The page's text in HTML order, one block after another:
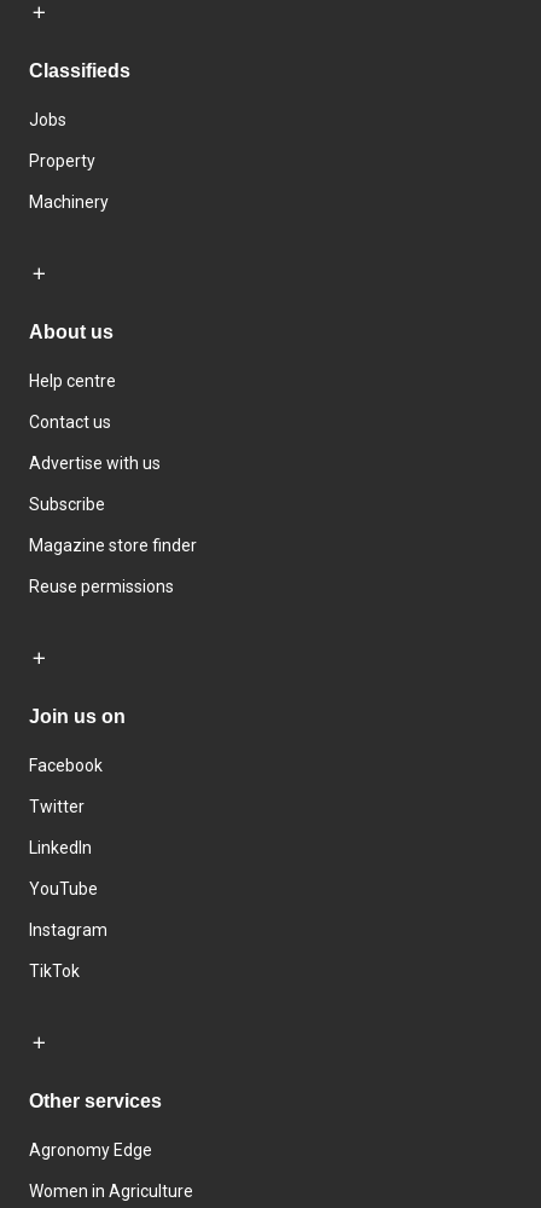
Classifieds
Jobs
Property
Machinery
About us
Help centre
Contact us
Advertise with us
Subscribe
Magazine store finder
Reuse permissions
Join us on
Facebook
Twitter
LinkedIn
YouTube
Instagram
TikTok
Other services
Agronomy Edge
Women in Agriculture